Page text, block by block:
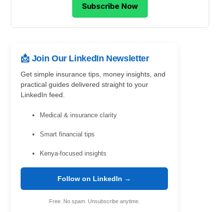
Subscribe Now
📩 Join Our LinkedIn Newsletter
Get simple insurance tips, money insights, and
practical guides delivered straight to your
LinkedIn feed.
Medical & insurance clarity
Smart financial tips
Kenya-focused insights
Follow on LinkedIn →
Free. No spam. Unsubscribe anytime.